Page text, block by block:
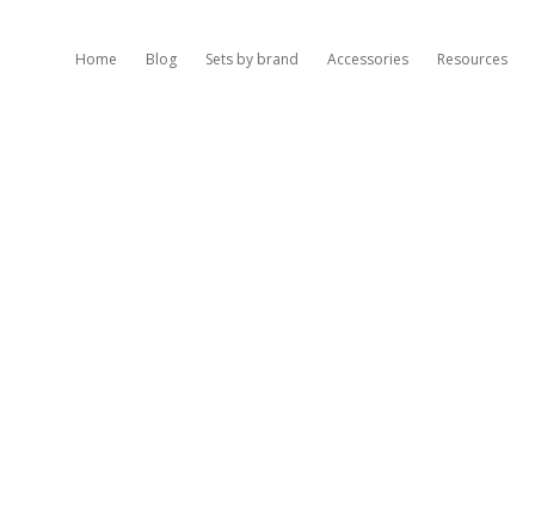
Home Blog Sets by brand Accessories Resources